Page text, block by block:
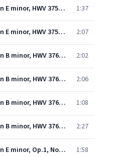
Handel: Flute Sonata in E minor, HWV 375 "Halle" No. 2: 3. Grave 1:37
Handel: Flute Sonata in E minor, HWV 375 "Halle" No. 2: 4. Minuet 2:07
Handel: Flute Sonata in B minor, HWV 376 "Halle" No. 3: 1. Adagio 2:02
Handel: Flute Sonata in B minor, HWV 376 "Halle" No. 3: 2. Allegro 2:06
Handel: Flute Sonata in B minor, HWV 376 "Halle" No. 3: 3. Largo 1:08
Handel: Flute Sonata in B minor, HWV 376 "Halle" No. 3: 4. Allegro 2:27
Handel: Flute Sonata in E minor, Op.1, No.1a, HWV 379 - 1. Larghetto-Adagio 1:58